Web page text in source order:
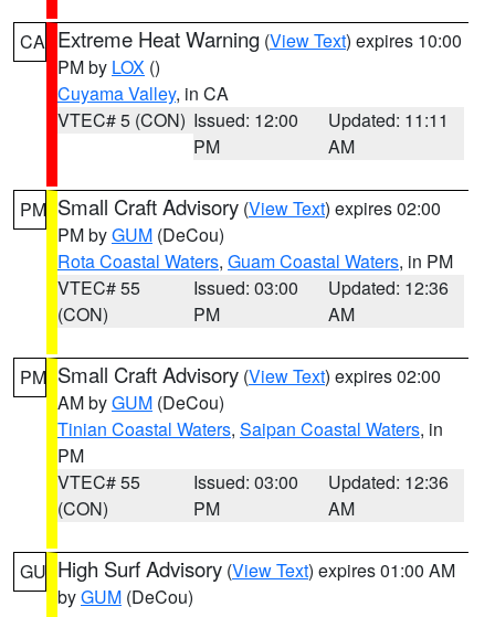
CA Extreme Heat Warning (View Text) expires 10:00
PM by LOX ()
Cuyama Valley, in CA
VTEC# 5 (CON) Issued: 12:00
PM
Updated: 11:11
AM
PM Small Craft Advisory (View Text) expires 02:00
PM byGUM (DeCou)
Rota Coastal Waters, Guam Coastal Waters, in PM
VTEC# 55
(CON)
Issued: 03:00
PM
Updated: 12:36
AM
PM Small Craft Advisory (View Text) expires 02:00
AM byGUM (DeCou)
Tinian Coastal Waters, Saipan Coastal Waters, in
PM
VTEC# 55
(CON)
Issued: 03:00
PM
Updated: 12:36
AM
GU High Surf Advisory (View Text) expires 01:00 AM
byGUM (DeCou)